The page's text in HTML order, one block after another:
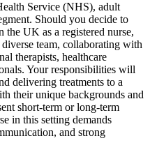
Service (NHS), adult
Should you decide to
the UK as a registered nurse,
team, collaborating with
therapists, healthcare
Your responsibilities will
delivering treatments to a
their unique backgrounds and
short-term or long-term
in this setting demands
and strong